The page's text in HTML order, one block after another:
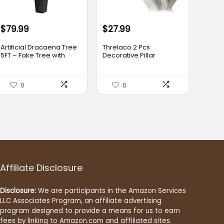
$79.99
Artificial Dracaena Tree
5FT – Fake Tree with
Plant in Pot – Artificial
Plant for Home Office
Living Room Decor
0
$27.99
Threlaco 2 Pcs
Decorative Pillar
Candles Scented Soy
Wax Ribbed Decor for
Home Shelf Table Room
0
Affiliate Disclosure
Disclosure: We are participants in the Amazon Services
LLC Associates Program, an affiliate advertising
program designed to provide a means for us to earn
fees by linking to Amazon.com and affiliated sites.